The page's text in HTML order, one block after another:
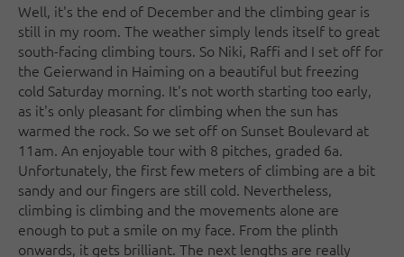
Well, it's the end of December and the climbing gear is
still in my room. The weather simply lends itself to great
south-facing climbing tours. So Niki, Raffi and I set off for
the Geierwand in Haiming on a beautiful but freezing
cold Saturday morning. It's not worth starting too early,
as it's only pleasant for climbing when the sun has
warmed the rock. So we set off on Sunset Boulevard at
11am. An enjoyable tour with 8 pitches, graded 6a.
Unfortunately, the first few meters of climbing are a bit
sandy and our fingers are still cold. Nevertheless,
climbing is climbing and the movements alone are
enough to put a smile on my face. From the plinth
onwards, it gets brilliant. The next lengths are really